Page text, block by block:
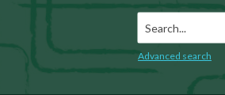
Search...
Advanced search